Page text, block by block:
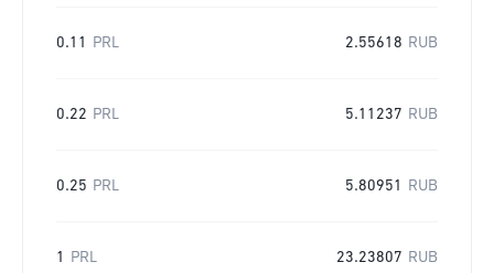
0.11 PRL 2.55618 RUB
0.22 PRL 5.11237 RUB
0.25 PRL 5.80951 RUB
1 PRL 23.23807 RUB